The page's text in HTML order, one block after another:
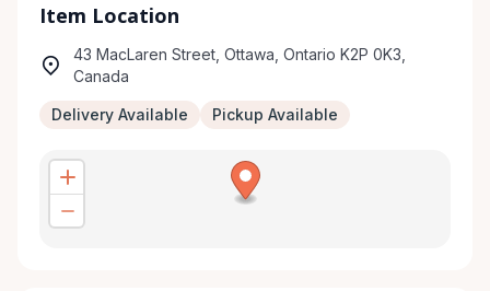
Item Location
43 MacLaren Street, Ottawa, Ontario K2P 0K3,
Canada
Delivery Available Pickup Available